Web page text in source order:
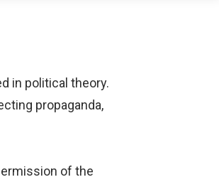
in political theory.
propaganda,
of the